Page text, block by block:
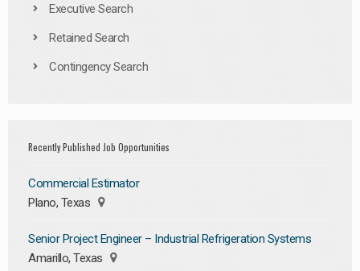
Executive Search
Retained Search
Contingency Search
Recently Published Job Opportunities
Commercial Estimator
Plano, Texas
Senior Project Engineer – Industrial Refrigeration Systems
Amarillo, Texas